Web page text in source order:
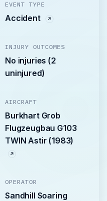
EVENT TYPE
Accident
INJURY OUTCOMES
No injuries (2
uninjured)
AIRCRAFT
Burkhart Grob
Flugzeugbau G103
TWIN Astir (1983)
OPERATOR
Sandhill Soaring